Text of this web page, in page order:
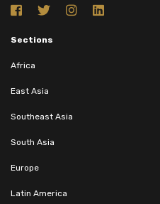
Sections
Africa
East Asia
Southeast Asia
South Asia
Europe
Latin America